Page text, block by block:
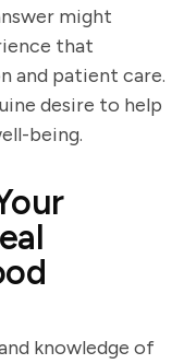
might
that
and patient care.
desire to help
being.
knowledge of